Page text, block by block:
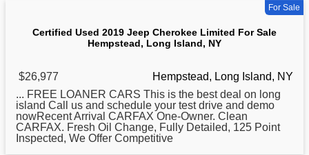
For Sale
Certified Used 2019 Jeep Cherokee Limited For Sale
Hempstead, Long Island, NY
$26,977
Hempstead, Long Island, NY
... FREE LOANER CARS This is the best deal on long
island Call us and schedule your test drive and demo
nowRecent Arrival CARFAX One-Owner. Clean
CARFAX. Fresh Oil Change, Fully Detailed, 125 Point
Inspected, We Offer Competitive